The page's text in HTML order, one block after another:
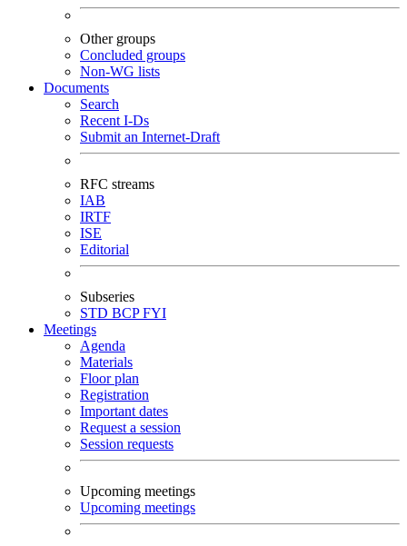
Other groups
Concluded groups
Non-WG lists
Documents
Search
Recent I-Ds
Submit an Internet-Draft
RFC streams
IAB
IRTF
ISE
Editorial
Subseries
STD BCPFYI
Meetings
Agenda
Materials
Floor plan
Registration
Important dates
Request a session
Session requests
Upcoming meetings
Upcoming meetings